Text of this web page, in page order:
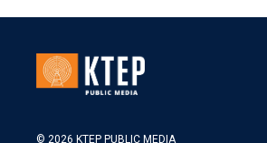
© 2026 KTEP PUBLIC MEDIA